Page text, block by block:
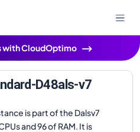
with CloudOptimo
D48als-v7
is part of the Dalsv7
and 96 of RAM. It is